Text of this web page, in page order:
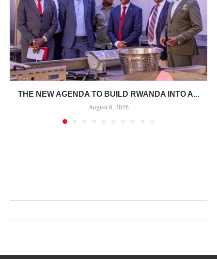
THE NEW AGENDA TO BUILD RWANDA INTO A...
August 6, 2026